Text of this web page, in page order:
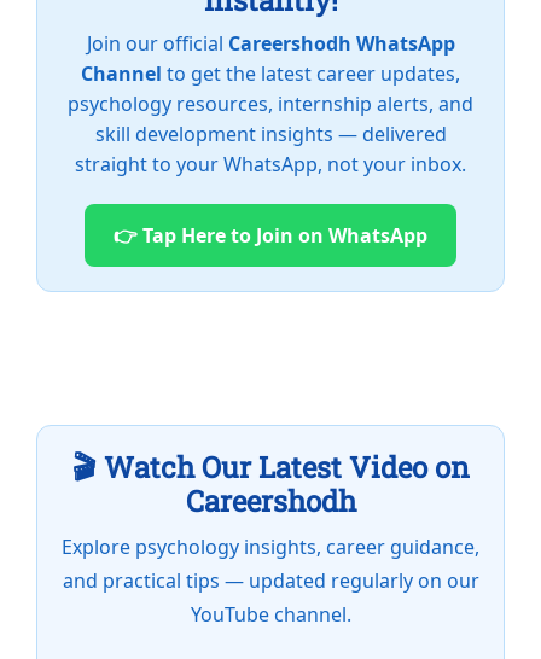
Join our official Careershodh WhatsApp
Channel to get the latest career updates,
psychology resources, internship alerts, and
skill development insights — delivered
straight to your WhatsApp, not your inbox.
👉 Tap Here to Join on WhatsApp
🎬 Watch Our Latest Video on
Careershodh
Explore psychology insights, career guidance,
and practical tips — updated regularly on our
YouTube channel.